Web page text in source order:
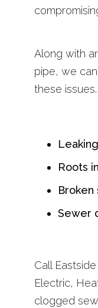
Along with
pipe, we
these issues.
Roots
Sewer
Call
Electric,
clogged